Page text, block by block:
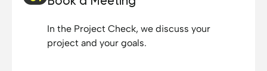
In the Project Check, we discuss your
project and your goals.